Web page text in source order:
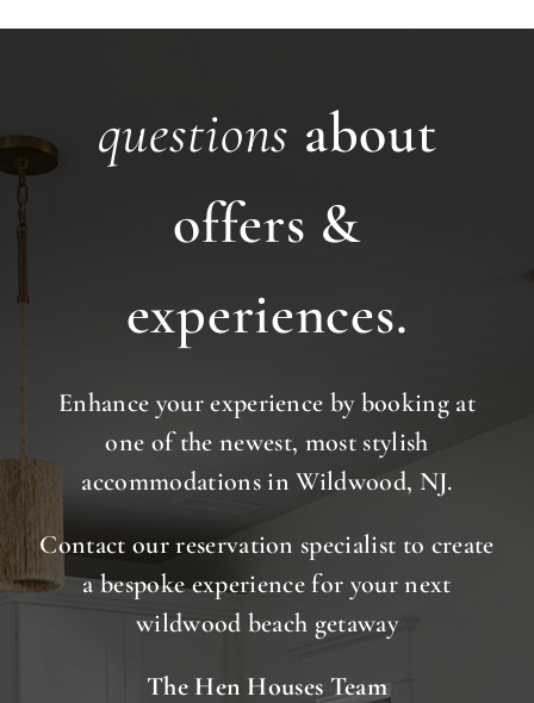
questions about
offers &
experiences.
Enhance your experience by booking at
one of the newest, most stylish
accommodations in Wildwood, NJ.
Contact our reservation specialist to create
a bespoke experience for your next
wildwood beach getaway
The Hen Houses Team